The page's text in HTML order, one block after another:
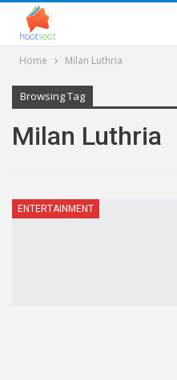
Home Milan Luthria
Browsing Tag
Milan Luthria
ENTERTAINMENT